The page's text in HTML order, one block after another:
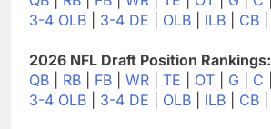
3-4 OLB
3-4 DE OLB ILB CB
2026 NFL Draft Position Rankings:
QB
RB FB WR TE OT G C
3-4 OLB
3-4 DE OLB ILB CB